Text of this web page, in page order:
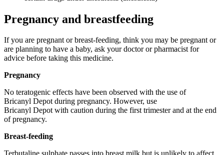
Pregnancy and breastfeeding
If you are pregnant or breast-feeding, think you may be pregnant or
are planning to have a baby, ask your doctor or pharmacist for
advice before taking this medicine.
Pregnancy
No teratogenic effects have been observed with the use of
Bricanyl Depot during pregnancy. However, use
Bricanyl Depot with caution during the first trimester and at the end
of pregnancy.
Breast-feeding